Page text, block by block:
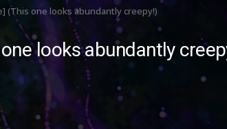
(This one looks abundantly creepy!)
looks abundantly